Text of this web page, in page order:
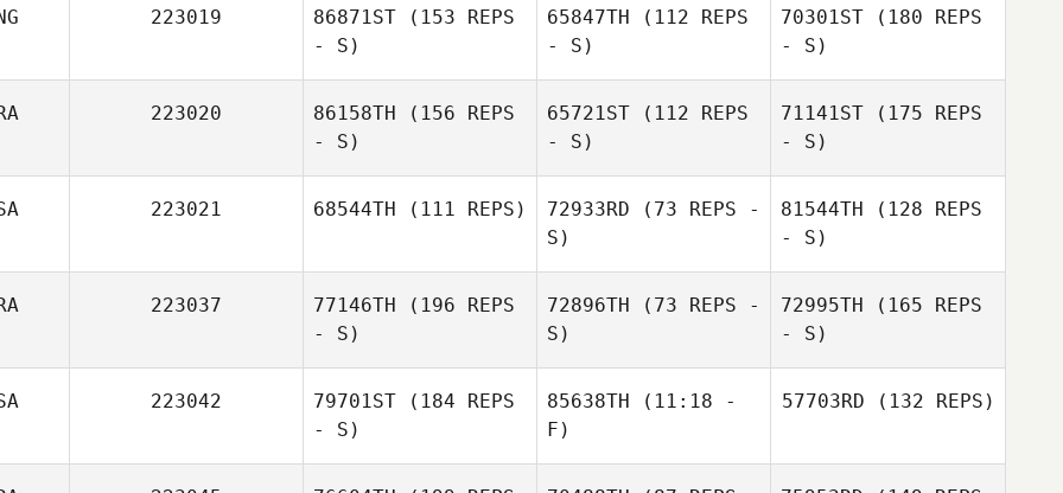
223019 86871ST (153 REPS
- S)
65847TH (112 REPS
- S)
70301ST (180 REPS
- S)
223020 86158TH (156 REPS
- S)
65721ST (112 REPS
- S)
71141ST (175 REPS
- S)
223021 68544TH (111 REPS) 72933RD (73 REPS -
S)
81544TH (128 REPS
- S)
223037 77146TH (196 REPS
- S)
72896TH (73 REPS -
S)
72995TH (165 REPS
- S)
223042 79701ST (184 REPS
- S)
85638TH (11:18 -
F)
57703RD (132 REPS)